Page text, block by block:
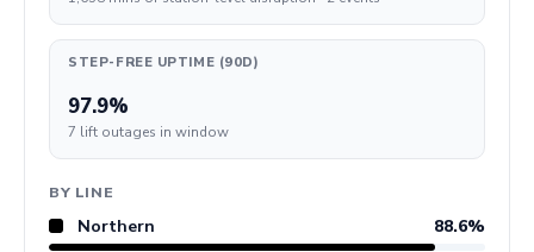
STEP-FREE UPTIME (90D)
97.9%
7 lift outages in window
BY LINE
Northern 88.6%